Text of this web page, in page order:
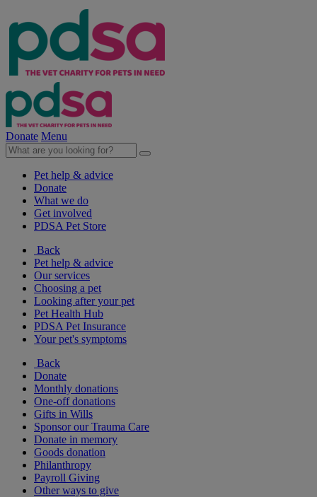
Donate Menu
Pet help & advice
Donate
What we do
Get involved
PDSA Pet Store
Back
Pet help & advice
Our services
Choosing a pet
Looking after your pet
Pet Health Hub
PDSA Pet Insurance
Your pet's symptoms
Back
Donate
Monthly donations
One-off donations
Gifts in Wills
Sponsor our Trauma Care
Donate in memory
Goods donation
Philanthropy
Payroll Giving
Other ways to give